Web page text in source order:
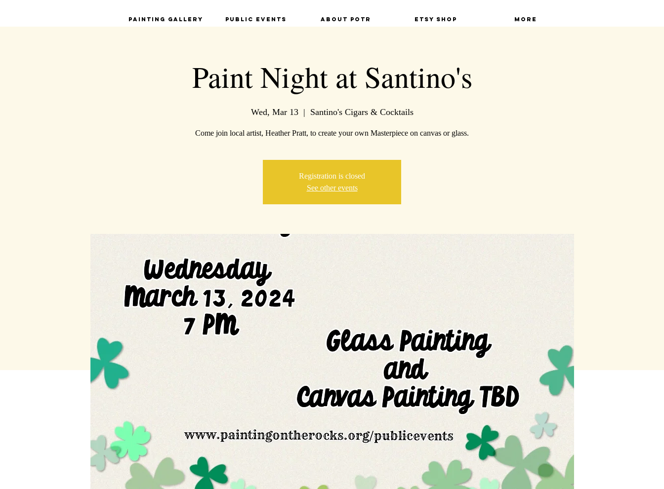
Painting Gallery Public Events About POTR Etsy Shop More
Paint Night at Santino's
Wed, Mar 13
  |
Santino's Cigars & Cocktails
Come join local artist, Heather Pratt, to create your own Masterpiece on canvas or glass.
Registration is closed
See other events